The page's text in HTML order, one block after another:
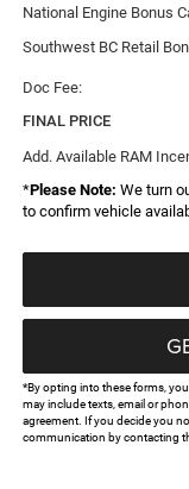
National Engine Bonus
Southwest BC Retail
Doc Fee:
FINAL PRICE
Add. Available RAM
*Please Note: We turn
to confirm vehicle
*By opting into these forms,
may include texts, email or
agreement. If you decide you
communication by contacting